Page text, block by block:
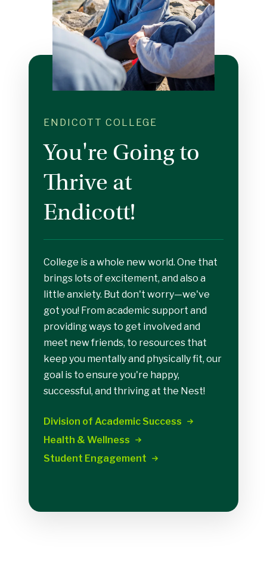
ENDICOTT COLLEGE
You're Going to
Thrive at
Endicott!
College is a whole new world. One that
brings lots of excitement, and also a
little anxiety. But don't worry—we've
got you! From academic support and
providing ways to get involved and
meet new friends, to resources that
keep you mentally and physically fit, our
goal is to ensure you're happy,
successful, and thriving at the Nest!
Division of Academic Success
Health & Wellness
Student Engagement